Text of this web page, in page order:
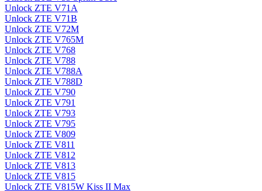
Unlock ZTE V71A
Unlock ZTE V71B
Unlock ZTE V72M
Unlock ZTE V765M
Unlock ZTE V768
Unlock ZTE V788
Unlock ZTE V788A
Unlock ZTE V788D
Unlock ZTE V790
Unlock ZTE V791
Unlock ZTE V793
Unlock ZTE V795
Unlock ZTE V809
Unlock ZTE V811
Unlock ZTE V812
Unlock ZTE V813
Unlock ZTE V815
Unlock ZTE V815W Kiss II Max